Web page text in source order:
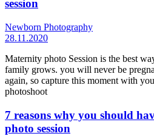
session
Newborn Photography
28.11.2020
Maternity photo Session is the best
family grows. you will never be
again, so capture this moment with
photoshoot
7 reasons why you should
photo session